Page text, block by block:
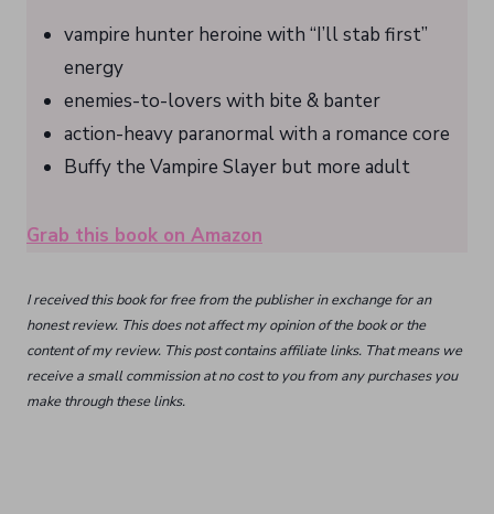
vampire hunter heroine with “I’ll stab first”
energy
enemies-to-lovers with bite & banter
action-heavy paranormal with a romance core
Buffy the Vampire Slayer but more adult
Grab this book on Amazon
I received this book for free from the publisher in exchange for an
honest review. This does not affect my opinion of the book or the
content of my review. This post contains affiliate links. That means we
receive a small commission at no cost to you from any purchases you
make through these links.